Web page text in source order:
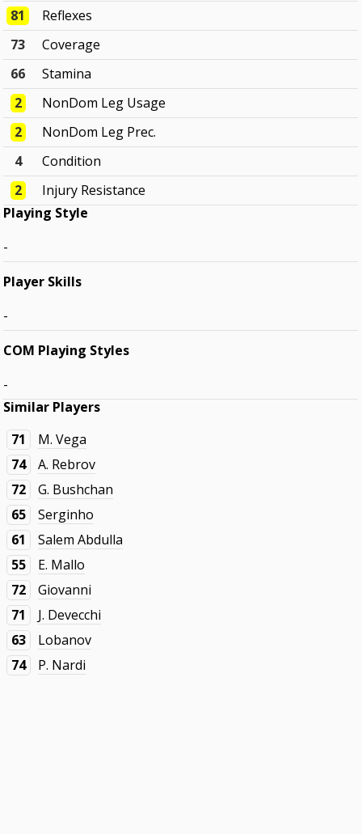
81
Reflexes
73
Coverage
66
Stamina
2
NonDom Leg Usage
2
NonDom Leg Prec.
4
Condition
2
Injury Resistance
Playing Style
-
Player Skills
-
COM Playing Styles
-
Similar Players
71
M. Vega
74
A. Rebrov
72
G. Bushchan
65
Serginho
61
Salem Abdulla
55
E. Mallo
72
Giovanni
71
J. Devecchi
63
Lobanov
74
P. Nardi